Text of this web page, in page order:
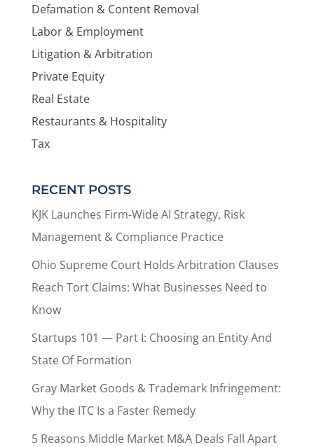
Defamation & Content Removal
Labor & Employment
Litigation & Arbitration
Private Equity
Real Estate
Restaurants & Hospitality
Tax
RECENT POSTS
KJK Launches Firm-Wide AI Strategy, Risk
Management & Compliance Practice
Ohio Supreme Court Holds Arbitration Clauses
Reach Tort Claims: What Businesses Need to
Know
Startups 101 — Part I: Choosing an Entity And
State Of Formation
Gray Market Goods & Trademark Infringement:
Why the ITC Is a Faster Remedy
5 Reasons Middle Market M&A Deals Fall Apart